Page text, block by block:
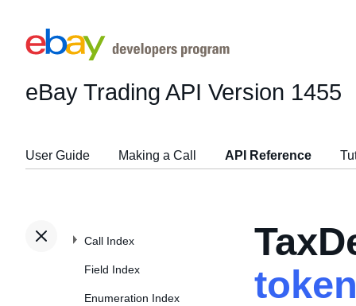
eBay Trading API Version 1455
User Guide Making a Call API Reference
Call Index
Field Index
Enumeration Index